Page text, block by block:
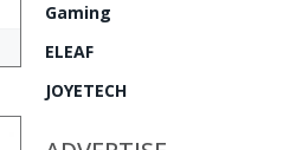
Gaming
ELEAF
JOYETECH